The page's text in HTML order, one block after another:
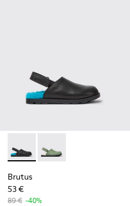
Brutus - K800547-002 -
Brutus - K800547-
Brutus
53 €
89 € -40%